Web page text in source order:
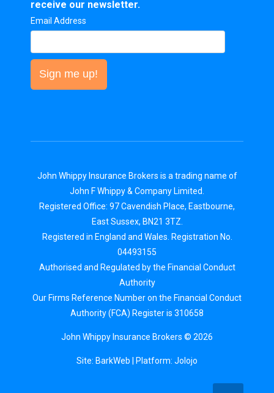
receive our newsletter.
Email Address
Sign me up!
John Whippy Insurance Brokers is a trading name of
John F Whippy & Company Limited.
Registered Office: 97 Cavendish Place, Eastbourne,
East Sussex, BN21 3TZ.
Registered in England and Wales. Registration No.
04493155
Authorised and Regulated by the Financial Conduct
Authority
Our Firms Reference Number on the Financial Conduct
Authority (FCA) Register is 310658
John Whippy Insurance Brokers © 2026
Site: BarkWeb | Platform: Jolojo